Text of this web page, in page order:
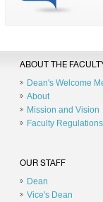
ABOUT THE
Dean's Welcome
About
Mission and Vision
Faculty Regulations
OUR STAFF
Dean
Vice's Dean